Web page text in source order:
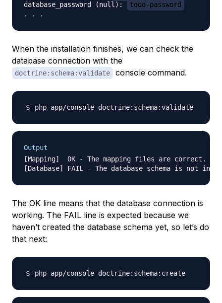
database_password (null):
todo-password
When the installation finishes, we can check the
database connection with the
doctrine:schema:validate console command.
Output
[Mapping]  OK - The mapping files are correct.
The OK line means that the database connection is
working. The FAIL line is expected because we
haven’t created the database schema yet, so let’s do
that next: